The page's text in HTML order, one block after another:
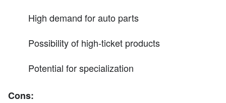
High demand for auto parts
Possibility of high-ticket products
Potential for specialization
Cons: